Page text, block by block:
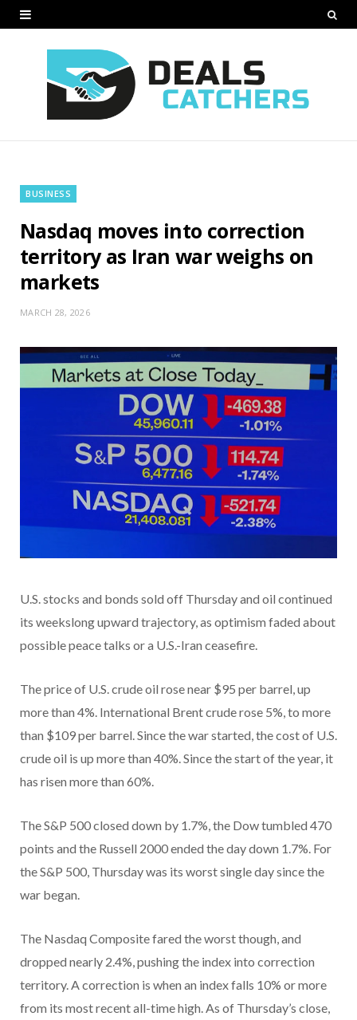
BUSINESS
Nasdaq moves into correction
territory as Iran war weighs on
markets
MARCH 28, 2026
U.S. stocks and bonds sold off Thursday and oil continued
its weekslong upward trajectory, as optimism faded about
possible peace talks or a U.S.-Iran ceasefire.
The price of U.S. crude oil rose near $95 per barrel, up
more than 4%. International Brent crude rose 5%, to more
than $109 per barrel. Since the war started, the cost of U.S.
crude oil is up more than 40%. Since the start of the year, it
has risen more than 60%.
The S&P 500 closed down by 1.7%, the Dow tumbled 470
points and the Russell 2000 ended the day down 1.7%. For
the S&P 500, Thursday was its worst single day since the
war began.
The Nasdaq Composite fared the worst though, and
dropped nearly 2.4%, pushing the index into correction
territory. A correction is when an index falls 10% or more
from its most recent all-time high. As of Thursday’s close,